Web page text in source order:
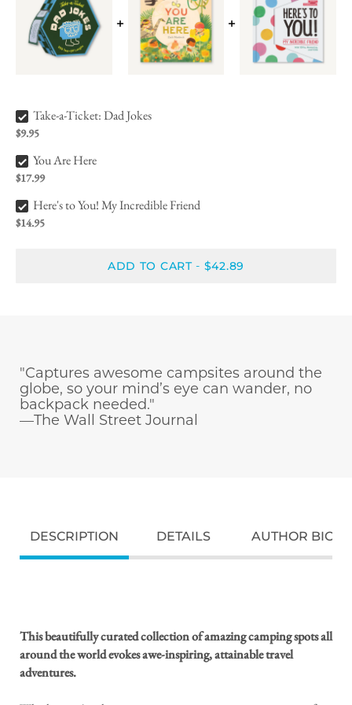
Take-a-Ticket: Dad Jokes Bundle Checkbox
Take-a-Ticket: Dad Jokes
$9.95
You Are Here Bundle Checkbox
You Are Here
$17.99
Here's to You! My Incredible Friend Bundle Checkbox
Here's to You! My Incredible Friend
$14.95
ADD TO CART- $42.89
"Captures awesome campsites around the
globe, so your mind’s eye can wander, no
backpack needed."
—The Wall Street Journal
DESCRIPTION DETAILS AUTHOR BIO
This beautifully curated collection of amazing camping spots all
around the world evokes awe-inspiring, attainable travel
adventures.